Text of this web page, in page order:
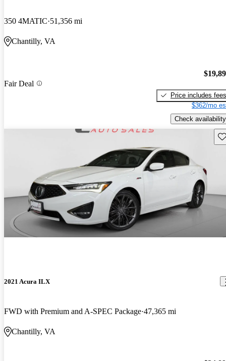
350 4MATIC 51,356 mi
Chantilly, VA
Fair Deal
Price includes fees
$362/mo
Check availability
2021 Acura ILX
FWD with Premium and A-SPEC Package 47,365 mi
Chantilly, VA